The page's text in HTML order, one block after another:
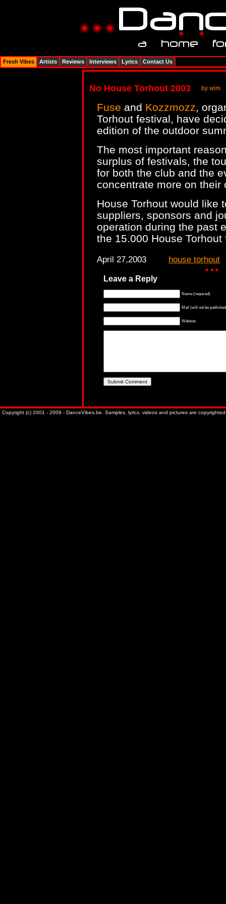
No House Torhout 2003 by wim
Fuse and Kozzmozz,
Torhout festival, have
edition of the outdoor
The most important
surplus of festivals, the
for both the club and the
concentrate more on their
House Torhout would like
suppliers, sponsors and
operation during the past
the 15.000 House
April 27,2003 house torhout
Leave a Reply
Name (required)
Mail (will not be
Website
Fresh Vibes Artists Reviews Interviews Lyrics Contact Us
Copyright (c) 2001 - 2009 - DanceVibes.be. Samples, lyrics, videos and pictures are